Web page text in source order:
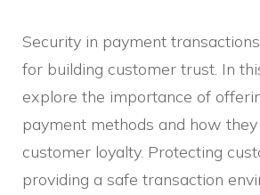
Security in payment
for building customer trust. In
explore the importance of
payment methods and how
customer loyalty. Protecting
providing a safe transaction